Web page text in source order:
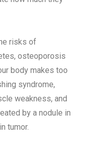
risks of
osteoporosis
body makes too
syndrome,
weakness, and
by a nodule in
tumor.